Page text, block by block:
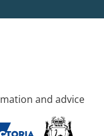
and advice